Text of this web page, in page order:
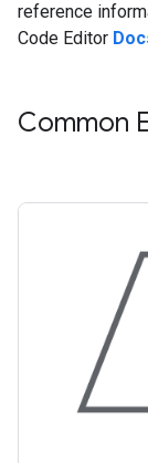
reference
Code Editor
Common